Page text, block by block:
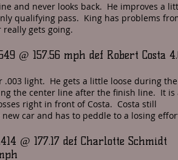
and never looks back. He improves a
qualifying pass. King has problems
gets going.
@ 157.56 mph def Robert Costa
.003 light. He gets a little loose during
the center line after the finish line. It is
right in front of Costa. Costa still
car and has to peddle to a losing
@ 177.17 def Charlotte Schmidt